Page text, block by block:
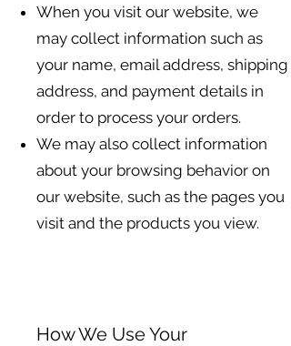
When you visit our website, we
may collect information such as
your name, email address, shipping
address, and payment details in
order to process your orders.
We may also collect information
about your browsing behavior on
our website, such as the pages you
visit and the products you view.
How We Use Your